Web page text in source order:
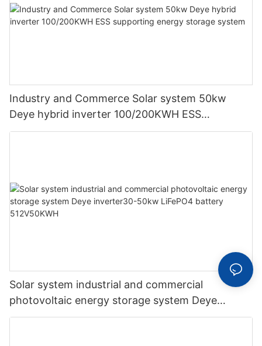
Industry and Commerce Solar system 50kw
Deye hybrid inverter 100/200KWH ESS
supporting energy storage system
Solar system industrial and commercial
photovoltaic energy storage system Deye
inverter30-50kw LiFePO4 battery 512V50KWH